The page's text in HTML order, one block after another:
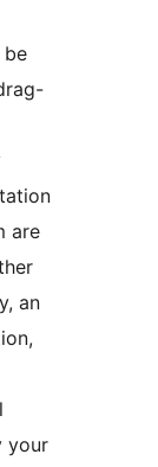
be
are
an
your